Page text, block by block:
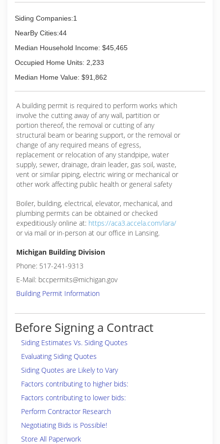
Siding Companies:1
NearBy Cities:44
Median Household Income: $45,465
Occupied Home Units: 2,233
Median Home Value: $91,862
A building permit is required to perform works which
involve the cutting away of any wall, partition or
portion thereof, the removal or cutting of any
structural beam or bearing support, or the removal or
change of any required means of egress,
replacement or relocation of any standpipe, water
supply, sewer, drainage, drain leader, gas soil, waste,
vent or similar piping, electric wiring or mechanical or
other work affecting public health or general safety
Boiler, building, electrical, elevator, mechanical, and
plumbing permits can be obtained or checked
expeditiously online at: https://aca3.accela.com/lara/
or via mail or in-person at our office in Lansing.
Michigan Building Division
Phone: 517-241-9313
E-Mail: bccpermits@michigan.gov
Building Permit Information
Before Signing a Contract
Siding Estimates Vs. Siding Quotes
Evaluating Siding Quotes
Siding Quotes are Likely to Vary
Factors contributing to higher bids:
Factors contributing to lower bids:
Perform Contractor Research
Negotiating Bids is Possible!
Store All Paperwork